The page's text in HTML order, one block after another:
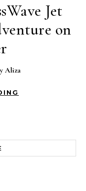
Jet
on
Aliza